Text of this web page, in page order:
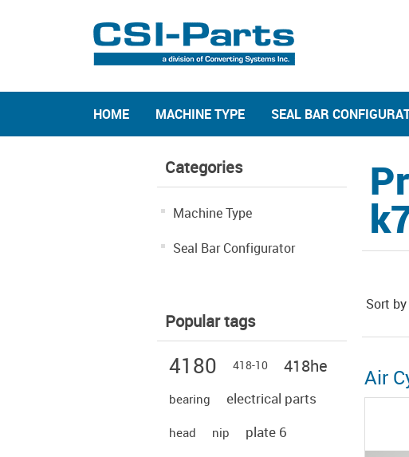
HOME MACHINE TYPE SEAL BAR
Categories
Machine Type
Seal Bar Configurator
Popular tags
4180 418-10 418he
bearing electrical parts
head nip plate 6
Sort by
Air